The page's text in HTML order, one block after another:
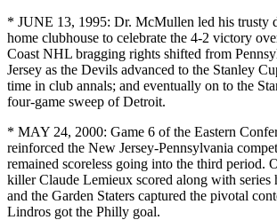
* JUNE 13, 1995: Dr. McMullen led his trusty
home clubhouse to celebrate the 4-2 victory
Coast NHL bragging rights shifted from
Jersey as the Devils advanced to the Stanley
time in club annals; and eventually on to the
four-game sweep of Detroit.
* MAY 24, 2000: Game 6 of the Eastern
reinforced the New Jersey-Pennsylvania
remained scoreless going into the third period.
killer Claude Lemieux scored along with
and the Garden Staters captured the pivotal
Lindros got the Philly goal.